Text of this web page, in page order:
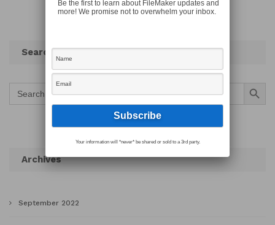
Search
Search
for:
Search Button
Archives
September 2022
Be the first to learn about FileMaker updates and
more! We promise not to overwhelm your inbox.
Your information will *never* be shared or sold to a 3rd party.